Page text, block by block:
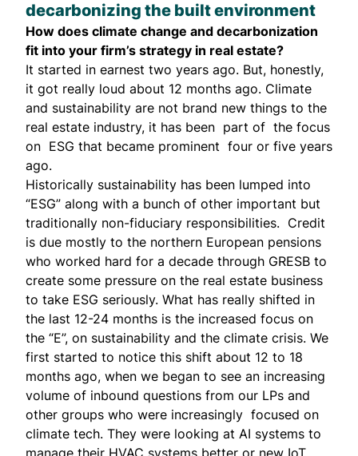
decarbonizing the built environment
How does climate change and decarbonization
fit into your firm’s strategy in real estate?
It started in earnest two years ago. But, honestly,
it got really loud about 12 months ago. Climate
and sustainability are not brand new things to the
real estate industry, it has been part of the focus
on ESG that became prominent four or five years
ago.
Historically sustainability has been lumped into
“ESG” along with a bunch of other important but
traditionally non-fiduciary responsibilities. Credit
is due mostly to the northern European pensions
who worked hard for a decade through GRESB to
create some pressure on the real estate business
to take ESG seriously. What has really shifted in
the last 12-24 months is the increased focus on
the “E”, on sustainability and the climate crisis. We
first started to notice this shift about 12 to 18
months ago, when we began to see an increasing
volume of inbound questions from our LPs and
other groups who were increasingly focused on
climate tech. They were looking at AI systems to